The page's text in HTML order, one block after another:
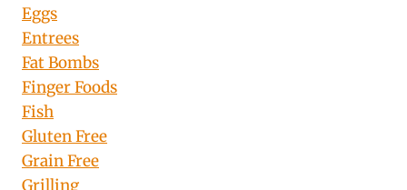
Eggs
Entrees
Fat Bombs
Finger Foods
Fish
Gluten Free
Grain Free
Grilling